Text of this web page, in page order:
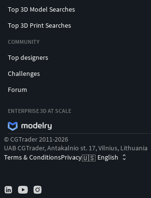
Top 3D Model Searches
Top 3D Print Searches
COMMUNITY
Top designers
Challenges
Forum
ENTERPRISE 3D AT SCALE
© CGTrader 2011-2026
UAB CGTrader, Antakalnio st. 17, Vilnius, Lithuania
Terms & ConditionsPrivacy🇺🇸 English